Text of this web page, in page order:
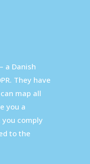
a Danish
They have
map all
you a
comply
to the